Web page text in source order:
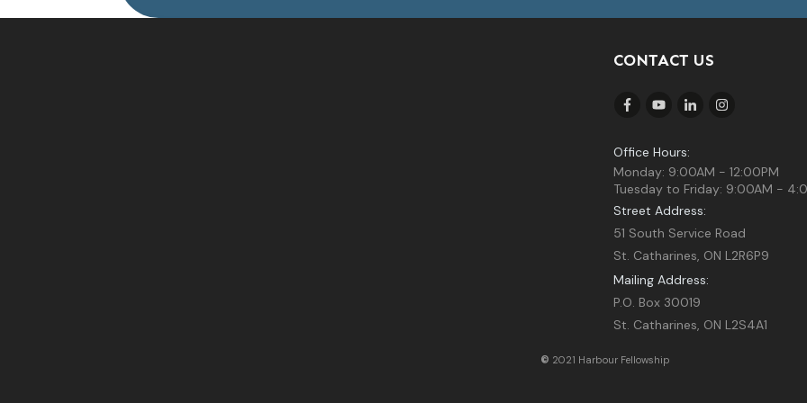
CONTACT US
Office Hours:
Monday: 9:00AM - 12:00PM
Tuesday to Friday: 9:00AM -
Street Address:
51 South Service Road
St. Catharines, ON L2R6P9
Mailing Address:
P.O. Box 30019
St. Catharines, ON L2S4A1
© 2021 Harbour Fellowship